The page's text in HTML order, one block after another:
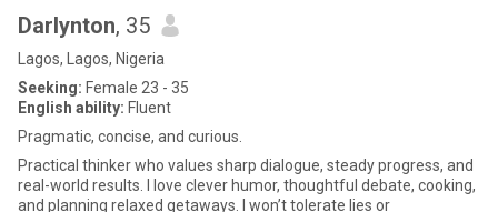
Darlynton, 35
Lagos, Lagos, Nigeria
Seeking: Female 23 - 35
English ability: Fluent
Pragmatic, concise, and curious.
Practical thinker who values sharp dialogue, steady progress, and
real-world results. I love clever humor, thoughtful debate, cooking,
and planning relaxed getaways. I won’t tolerate lies or